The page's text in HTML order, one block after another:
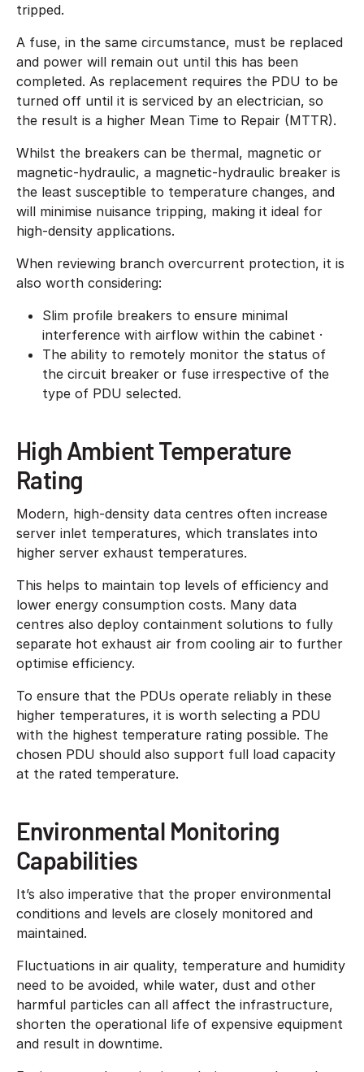
tripped.
A fuse, in the same circumstance, must be replaced
and power will remain out until this has been
completed. As replacement requires the PDU to be
turned off until it is serviced by an electrician, so
the result is a higher Mean Time to Repair (MTTR).
Whilst the breakers can be thermal, magnetic or
magnetic-hydraulic, a magnetic-hydraulic breaker is
the least susceptible to temperature changes, and
will minimise nuisance tripping, making it ideal for
high-density applications.
When reviewing branch overcurrent protection, it is
also worth considering:
Slim profile breakers to ensure minimal
interference with airflow within the cabinet ·
The ability to remotely monitor the status of
the circuit breaker or fuse irrespective of the
type of PDU selected.
High Ambient Temperature
Rating
Modern, high-density data centres often increase
server inlet temperatures, which translates into
higher server exhaust temperatures.
This helps to maintain top levels of efficiency and
lower energy consumption costs. Many data
centres also deploy containment solutions to fully
separate hot exhaust air from cooling air to further
optimise efficiency.
To ensure that the PDUs operate reliably in these
higher temperatures, it is worth selecting a PDU
with the highest temperature rating possible. The
chosen PDU should also support full load capacity
at the rated temperature.
Environmental Monitoring
Capabilities
It’s also imperative that the proper environmental
conditions and levels are closely monitored and
maintained.
Fluctuations in air quality, temperature and humidity
need to be avoided, while water, dust and other
harmful particles can all affect the infrastructure,
shorten the operational life of expensive equipment
and result in downtime.